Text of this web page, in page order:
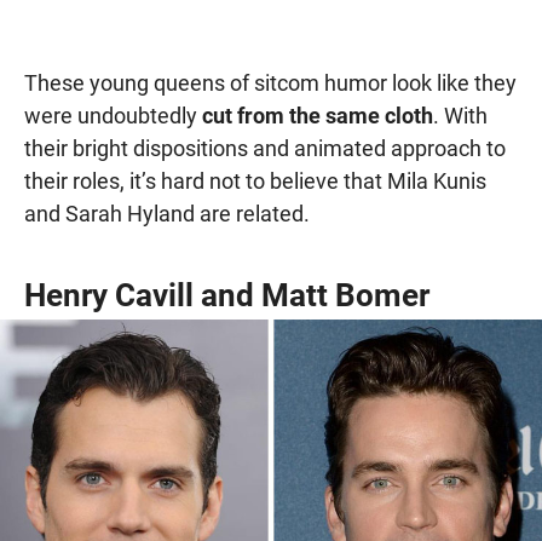
These young queens of sitcom humor look like they
were undoubtedlycut from the same cloth. With
their bright dispositions and animated approach to
their roles, it’s hard not to believe that Mila Kunis
and Sarah Hyland are related.
Henry Cavill and Matt Bomer